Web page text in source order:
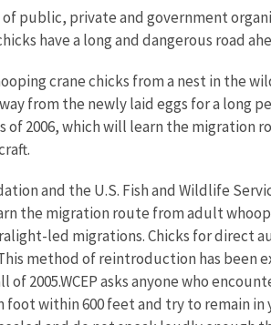
public, private and government
have a long and dangerous
crane chicks from a nest in the
from the newly laid eggs for a
of 2006, which will learn the migration
and the U.S. Fish and Wildlife
the migration route from adult
led migrations. Chicks for direct
method of reintroduction has been
2005.WCEP asks anyone who
within 600 feet and try to remain